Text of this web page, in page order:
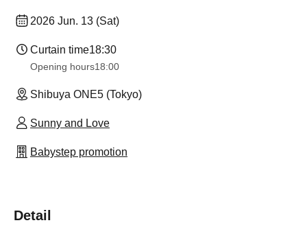
2026 Jun. 13 (Sat)
Curtain time18:30
Opening hours18:00
Shibuya ONE5 (Tokyo)
Sunny and Love
Babystep promotion
Detail